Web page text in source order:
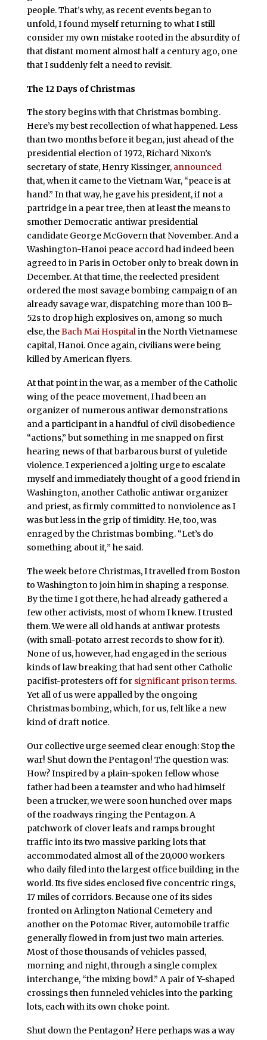
people. That’s why, as recent events began to
unfold, I found myself returning to what I still
consider my own mistake rooted in the absurdity of
that distant moment almost half a century ago, one
that I suddenly felt a need to revisit.
The 12 Days of Christmas
The story begins with that Christmas bombing.
Here’s my best recollection of what happened. Less
than two months before it began, just ahead of the
presidential election of 1972, Richard Nixon’s
secretary of state, Henry Kissinger, announced
that, when it came to the Vietnam War, “peace is at
hand.” In that way, he gave his president, if not a
partridge in a pear tree, then at least the means to
smother Democratic antiwar presidential
candidate George McGovern that November. And a
Washington-Hanoi peace accord had indeed been
agreed to in Paris in October only to break down in
December. At that time, the reelected president
ordered the most savage bombing campaign of an
already savage war, dispatching more than 100 B-
52s to drop high explosives on, among so much
else, theBach Mai Hospitalin the North Vietnamese
capital, Hanoi. Once again, civilians were being
killed by American flyers.
At that point in the war, as a member of the Catholic
wing of the peace movement, I had been an
organizer of numerous antiwar demonstrations
and a participant in a handful of civil disobedience
“actions,” but something in me snapped on first
hearing news of that barbarous burst of yuletide
violence. I experienced a jolting urge to escalate
myself and immediately thought of a good friend in
Washington, another Catholic antiwar organizer
and priest, as firmly committed to nonviolence as I
was but less in the grip of timidity. He, too, was
enraged by the Christmas bombing. “Let’s do
something about it,” he said.
The week before Christmas, I travelled from Boston
to Washington to join him in shaping a response.
By the time I got there, he had already gathered a
few other activists, most of whom I knew. I trusted
them. We were all old hands at antiwar protests
(with small-potato arrest records to show for it).
None of us, however, had engaged in the serious
kinds of law breaking that had sent other Catholic
pacifist-protesters off for significant prison terms.
Yet all of us were appalled by the ongoing
Christmas bombing, which, for us, felt like a new
kind of draft notice.
Our collective urge seemed clear enough: Stop the
war! Shut down the Pentagon! The question was:
How? Inspired by a plain-spoken fellowwhose
father had been a teamster and who had himself
been a trucker, we were soon hunched over maps
of the roadways ringing the Pentagon. A
patchwork of clover leafs and ramps brought
traffic into its two massive parking lots that
accommodated almost all of the 20,000 workers
who daily filed into the largest office building in the
world. Its five sides enclosed five concentric rings,
17 miles of corridors. Because one of its sides
fronted on Arlington National Cemetery and
another on the Potomac River, automobile traffic
generally flowed in from just two main arteries.
Most of those thousands of vehicles passed,
morning and night, through a single complex
interchange, “the mixing bowl.” A pair of Y-shaped
crossings then funneled vehicles into the parking
lots, each with its own choke point.
Shut down the Pentagon? Here perhaps was a way